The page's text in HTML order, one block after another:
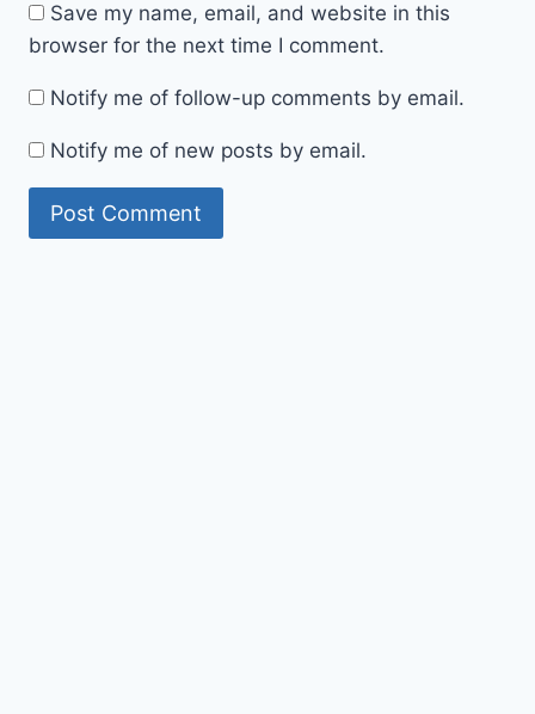
Save my name, email, and website in this
browser for the next time I comment.
Notify me of follow-up comments by email.
Notify me of new posts by email.